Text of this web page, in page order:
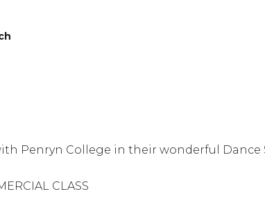
Penryn College in their wonderful Dance
CLASS